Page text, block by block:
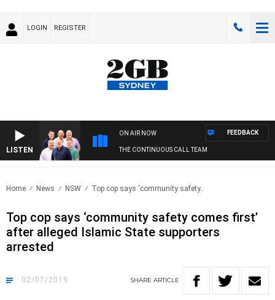
LOGIN REGISTER
LISTEN
ON AIR NOW
THE CONTINUOUS CALL TEAM
FEEDBACK
Home News NSW Top cop says ‘community safety..
Top cop says ‘community safety comes first’
after alleged Islamic State supporters
arrested
02/07/2019 SHARE ARTICLE